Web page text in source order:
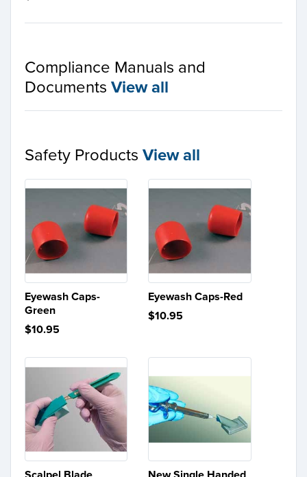
Compliance Manuals and
Documents View all
Safety Products View all
Eyewash Caps-
Green
$10.95
Eyewash Caps-Red
$10.95